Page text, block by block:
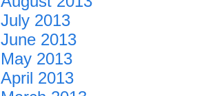
July 2013
June 2013
May 2013
April 2013